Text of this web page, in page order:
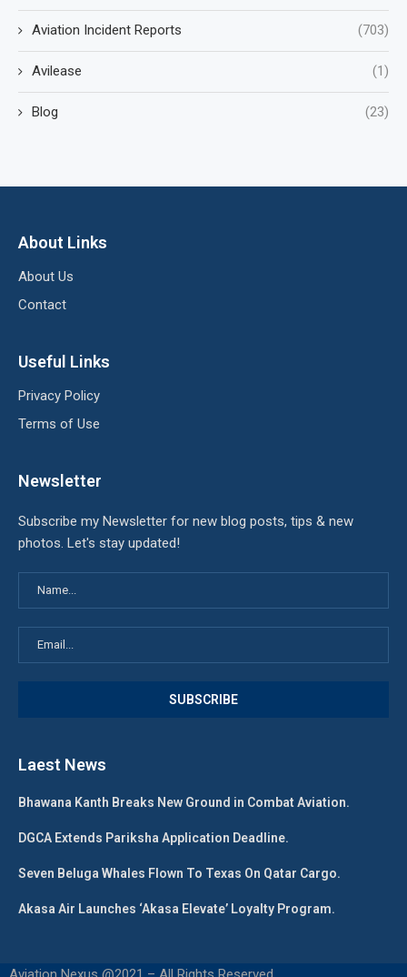
Aviation Incident Reports (703)
Avilease (1)
Blog (23)
About Links
About Us
Contact
Useful Links
Privacy Policy
Terms of Use
Newsletter
Subscribe my Newsletter for new blog posts, tips & new
photos. Let's stay updated!
Laest News
Bhawana Kanth Breaks New Ground in Combat Aviation.
DGCA Extends Pariksha Application Deadline.
Seven Beluga Whales Flown To Texas On Qatar Cargo.
Akasa Air Launches ‘Akasa Elevate’ Loyalty Program.